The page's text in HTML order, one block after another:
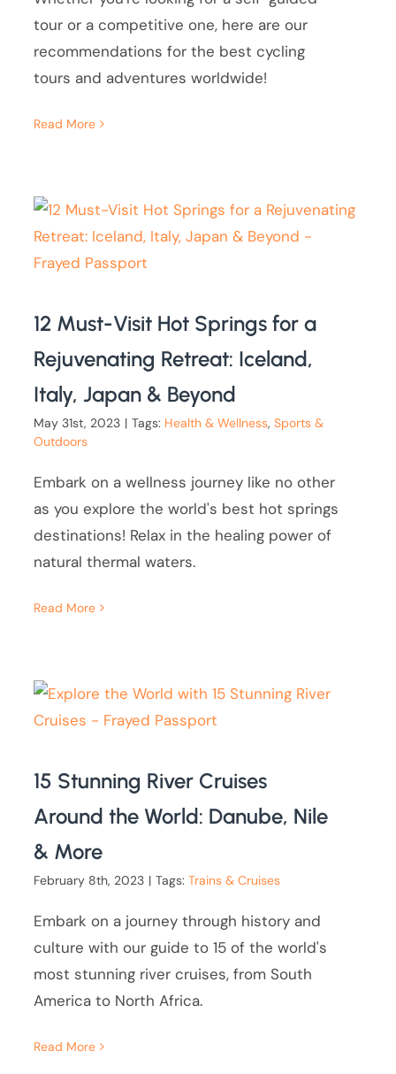
tour or a competitive one, here are our
recommendations for the best cycling
tours and adventures worldwide!
Read More
12 Must-Visit Hot Springs for a
Rejuvenating Retreat: Iceland,
Italy, Japan & Beyond
May 31st, 2023 | Tags: Health & Wellness,Sports &
Outdoors
Embark on a wellness journey like no other
as you explore the world's best hot springs
destinations! Relax in the healing power of
natural thermal waters.
Read More
15 Stunning River Cruises
Around the World: Danube, Nile
& More
February 8th, 2023 | Tags:Trains & Cruises
Embark on a journey through history and
culture with our guide to 15 of the world's
most stunning river cruises, from South
America to North Africa.
Read More